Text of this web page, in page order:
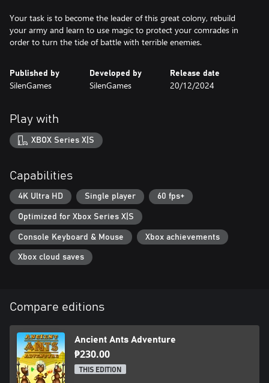
Your task is to become the leader of this great colony, rebuild
your army and learn to use magic to protect your comrades in
order to turn the tide of battle with terrible enemies.
Published by
SilenGames
Developed by
SilenGames
Release date
20/12/2024
Play with
XBOX Series X|S
Capabilities
4K Ultra HD Single player 60 fps+
Optimized for Xbox Series X|S
Console Keyboard & Mouse Xbox achievements
Xbox cloud saves
Compare editions
Ancient Ants Adventure
₱230.00
THIS EDITION